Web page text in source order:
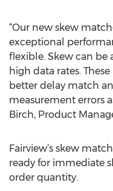
“Our new skew
exceptional
flexible. Skew can
high data rates.
better delay match
measurement errors
Birch, Product
Fairview’s skew
ready for immediate
order quantity.